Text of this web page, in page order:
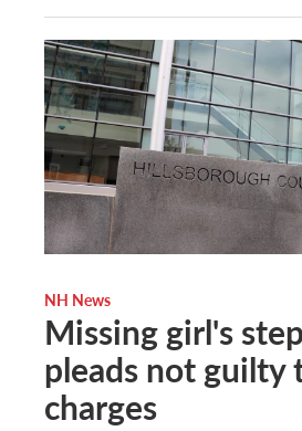
NH News
Missing girl's
pleads not guilty
charges